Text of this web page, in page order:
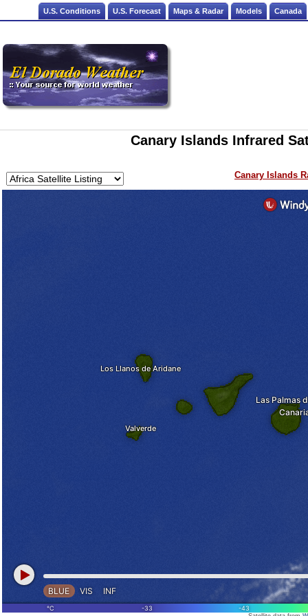
U.S. Conditions U.S. Forecast Maps & Radar Models Canada
Canary Islands Infrared
Canary Islands